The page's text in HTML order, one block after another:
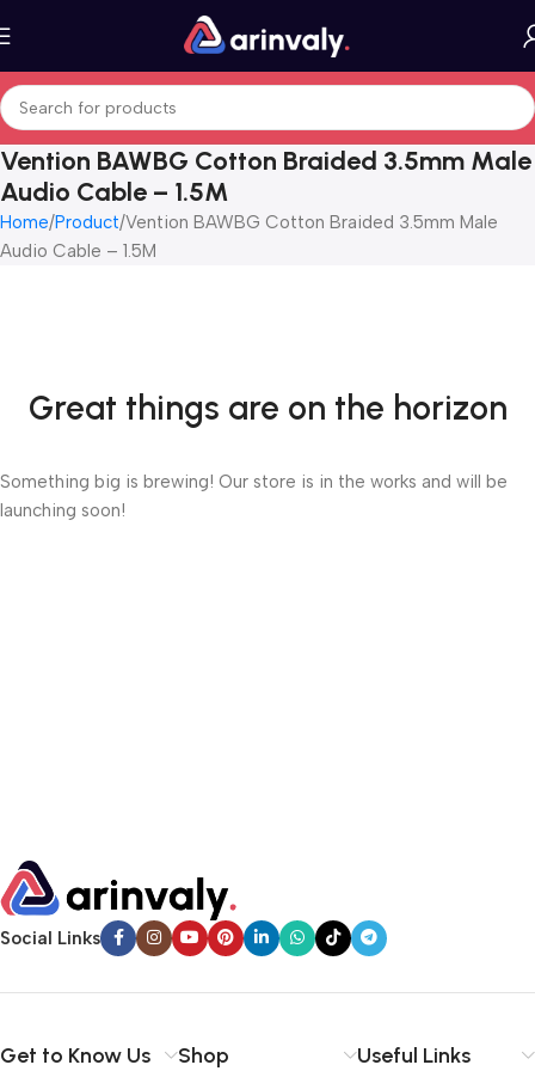
Vention BAWBG Cotton Braided 3.5mm Male
Audio Cable – 1.5M
Home Product Vention BAWBG Cotton Braided 3.5mm Male
Audio Cable – 1.5M
Great things are on the horizon
Something big is brewing! Our store is in the works and will be
launching soon!
Social Links
Get to Know Us Shop Useful Links